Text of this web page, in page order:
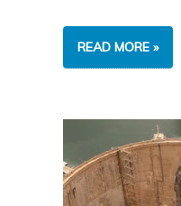
SIMPLE
TO CONSERVE
READ MORE »